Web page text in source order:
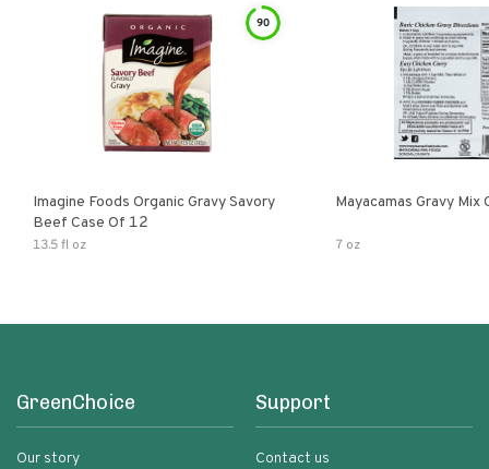
90
Imagine Foods Organic Gravy Savory
Beef Case Of 12
13.5 fl oz
Mayacamas Gravy Mix
7 oz
GreenChoice
Our story
Support
Contact us